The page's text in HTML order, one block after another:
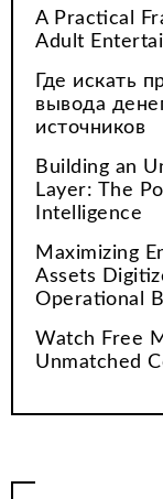
A Practical
Adult
Где искать
вывода
источников
Building an
Layer: The
Intelligence
Maximizing
Assets
Operational
Watch Free
Unmatched